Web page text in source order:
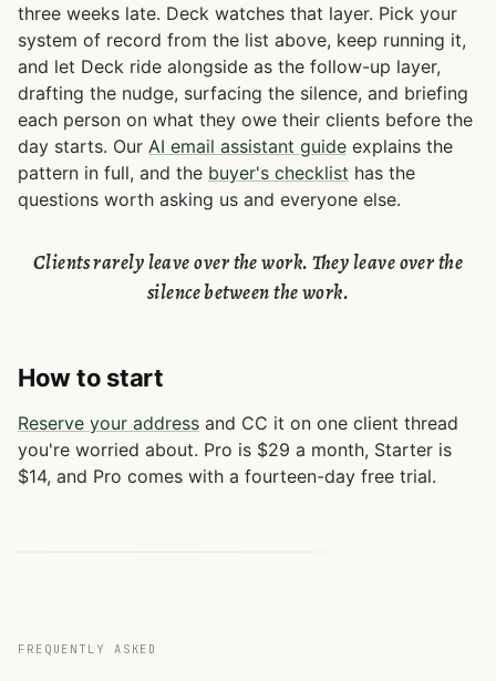
three weeks late. Deck watches that layer. Pick your
system of record from the list above, keep running it,
and let Deck ride alongside as the follow-up layer,
drafting the nudge, surfacing the silence, and briefing
each person on what they owe their clients before the
day starts. Our AI email assistant guide explains the
pattern in full, and the buyer's checklist has the
questions worth asking us and everyone else.
Clients rarely leave over the work. They leave over the
silence between the work.
How to start
Reserve your address and CC it on one client thread
you're worried about. Pro is $29 a month, Starter is
$14, and Pro comes with a fourteen-day free trial.
FREQUENTLY ASKED